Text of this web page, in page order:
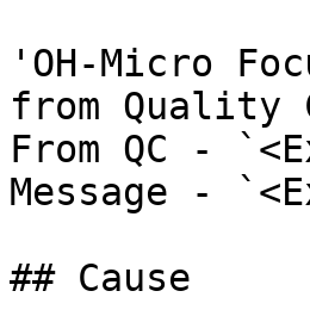
'OH-Micro
from Quality
From QC -
Message -
## Cause